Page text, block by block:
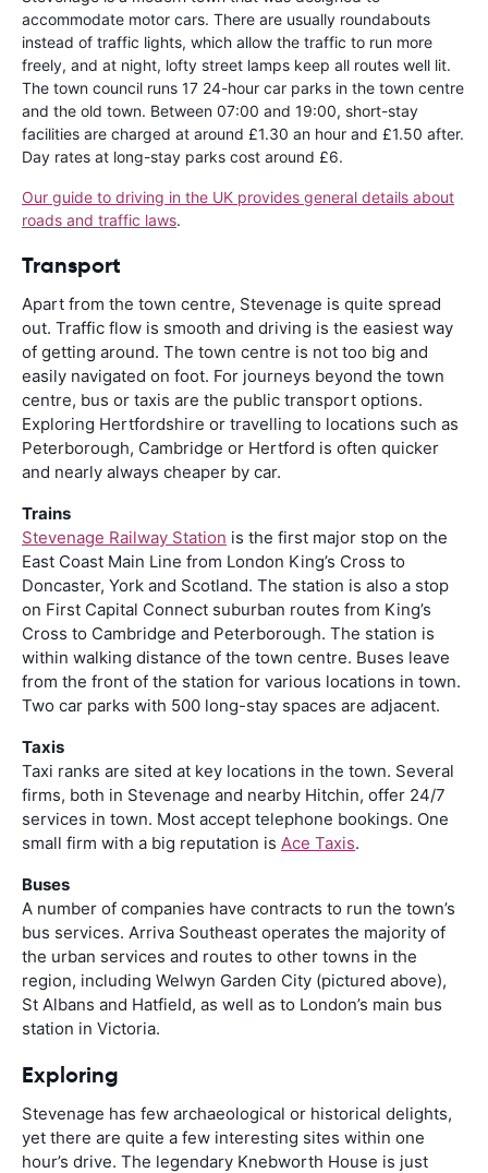
accommodate motor cars. There are usually roundabouts
instead of traffic lights, which allow the traffic to run more
freely, and at night, lofty street lamps keep all routes well lit.
The town council runs 17 24-hour car parks in the town centre
and the old town. Between 07:00 and 19:00, short-stay
facilities are charged at around £1.30 an hour and £1.50 after.
Day rates at long-stay parks cost around £6.
Our guide to driving in the UK provides general details about
roads and traffic laws.
Transport
Apart from the town centre, Stevenage is quite spread
out. Traffic flow is smooth and driving is the easiest way
of getting around. The town centre is not too big and
easily navigated on foot. For journeys beyond the town
centre, bus or taxis are the public transport options.
Exploring Hertfordshire or travelling to locations such as
Peterborough, Cambridge or Hertford is often quicker
and nearly always cheaper by car.
Trains
Stevenage Railway Station is the first major stop on the
East Coast Main Line from London King’s Cross to
Doncaster, York and Scotland. The station is also a stop
on First Capital Connect suburban routes from King’s
Cross to Cambridge and Peterborough. The station is
within walking distance of the town centre. Buses leave
from the front of the station for various locations in town.
Two car parks with 500 long-stay spaces are adjacent.
Taxis
Taxi ranks are sited at key locations in the town. Several
firms, both in Stevenage and nearby Hitchin, offer 24/7
services in town. Most accept telephone bookings. One
small firm with a big reputation is Ace Taxis.
Buses
A number of companies have contracts to run the town’s
bus services. Arriva Southeast operates the majority of
the urban services and routes to other towns in the
region, including Welwyn Garden City (pictured above),
St Albans and Hatfield, as well as to London’s main bus
station in Victoria.
Exploring
Stevenage has few archaeological or historical delights,
yet there are quite a few interesting sites within one
hour’s drive. The legendary Knebworth House is just